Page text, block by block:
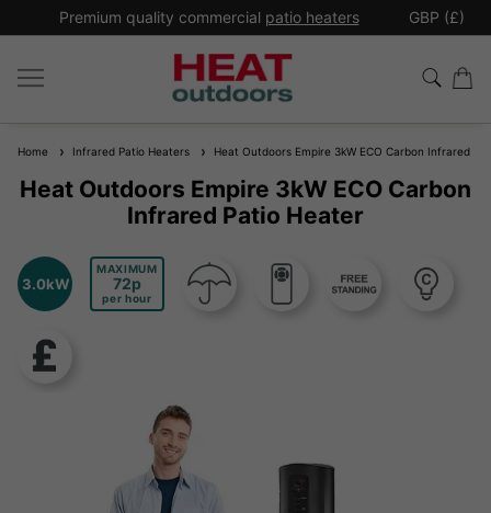
Premium quality commercial patio heaters GBP (£)
Home Infrared Patio Heaters Heat Outdoors Empire 3kW ECO Carbon Infrared
Heat Outdoors Empire 3kW ECO Carbon
Infrared Patio Heater
3.0kW
MAXIMUM
72
per hour